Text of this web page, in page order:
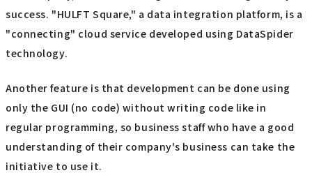
success. "HULFT Square," a data integration platform, is a
"connecting" cloud service developed using DataSpider
technology.
Another feature is that development can be done using
only the GUI (no code) without writing code like in
regular programming, so business staff who have a good
understanding of their company's business can take the
initiative to use it.